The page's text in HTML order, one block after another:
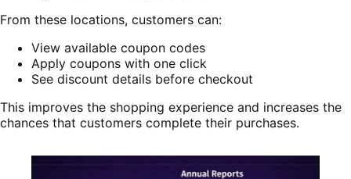
From these locations, customers can:
View available coupon codes
Apply coupons with one click
See discount details before checkout
This improves the shopping experience and increases the
chances that customers complete their purchases.